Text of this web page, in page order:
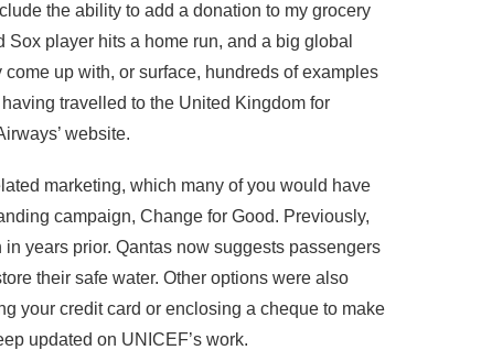
the ability to add a donation to my grocery
player hits a home run, and a big global
up with, or surface, hundreds of examples
travelled to the United Kingdom for
website.
marketing, which many of you would have
campaign, Change for Good. Previously,
years prior. Qantas now suggests passengers
their safe water. Other options were also
your credit card or enclosing a cheque to make
updated on UNICEF’s work.